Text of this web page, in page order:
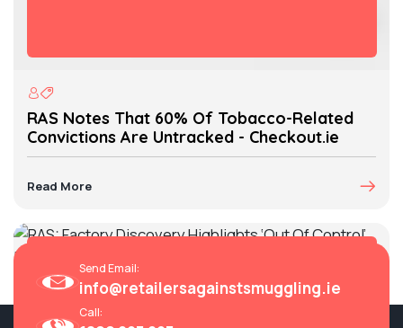
RAS Notes That 60% Of Tobacco-Related
Convictions Are Untracked - Checkout.ie
Read More
RAS: Factory Discovery Highlights ‘Out Of
Send Email:
info@retailersagainstsmuggling.ie
Call: